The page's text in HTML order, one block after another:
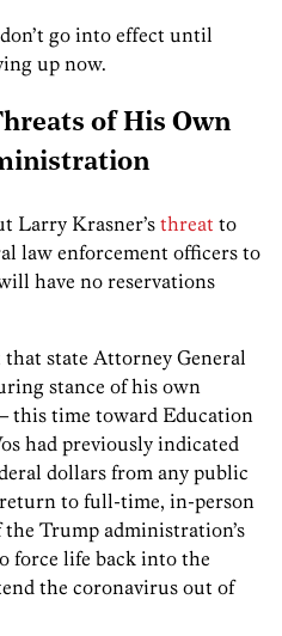
go into effect until
up now.
of His Own
Larry Krasner’sthreat to
law enforcement officers to
have no reservations
state Attorney General
stance of his own
this time toward Education
had previously indicated
dollars from any public
to full-time, in-person
Trump administration’s
force life back into the
the coronavirus out of